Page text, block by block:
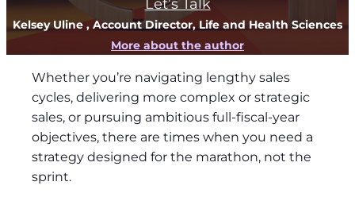
Let’s Talk
Kelsey Uline , Account Director, Life and Health Sciences
More about the author
Whether you’re navigating lengthy sales
cycles, delivering more complex or strategic
sales, or pursuing ambitious full-fiscal-year
objectives, there are times when you need a
strategy designed for the marathon, not the
sprint.